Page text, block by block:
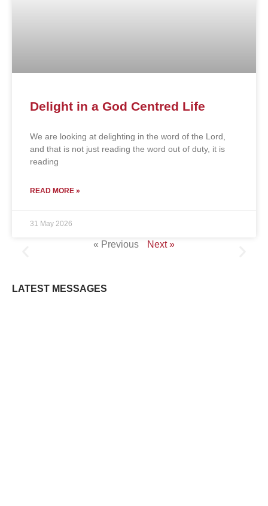
Delight in a God Centred Life
We are looking at delighting in the word of the Lord,
and that is not just reading the word out of duty, it is
reading
READ MORE »
31 May 2026
« Previous Next »
LATEST MESSAGES